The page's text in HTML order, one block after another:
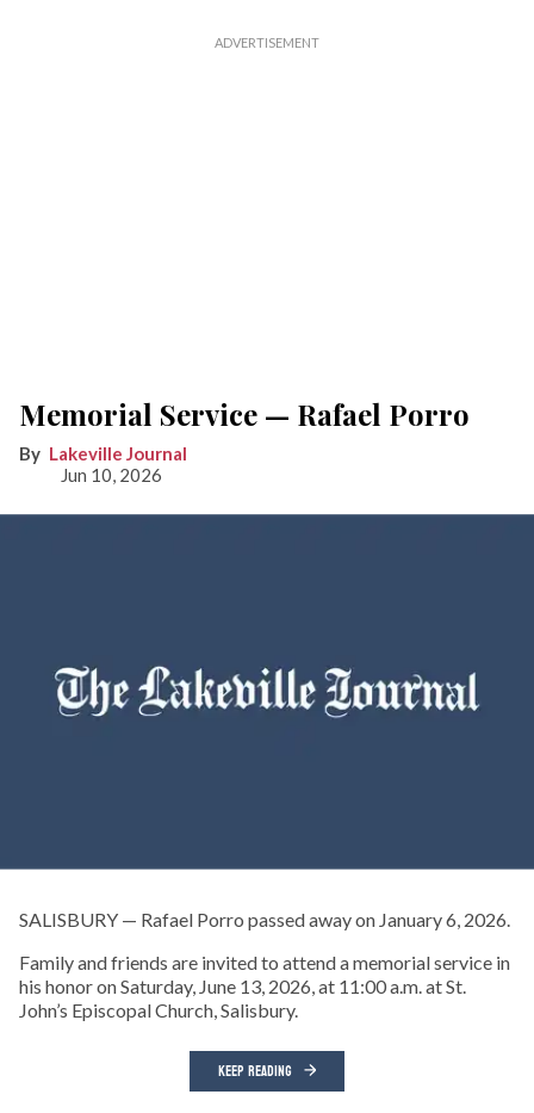
Memorial Service — Rafael Porro
Lakeville Journal
Jun 10, 2026
SALISBURY — Rafael Porro passed away on January 6, 2026.
Family and friends are invited to attend a memorial service in
his honor on Saturday, June 13, 2026, at 11:00 a.m. at St.
John’s Episcopal Church, Salisbury.
KEEP READING